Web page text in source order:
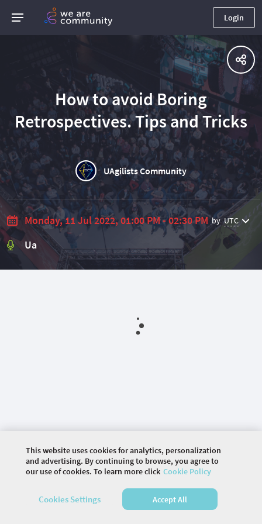
Login
How to avoid Boring
Retrospectives. Tips and Tricks
UAgilists Community
Monday, 11 Jul 2022, 01:00 PM - 02:30 PM by UTC
Ua
2026 COMMUNITY COMPANY. ALL RIGHTS
RESERVED.
This website uses cookies for analytics, personalization
and advertising. By continuing to browse, you agree to
our use of cookies. To learn more click Cookie Policy
Cookies Settings Accept All